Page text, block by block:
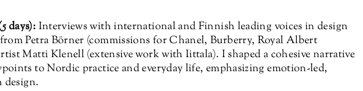
days):Interviews with international and Finnish leading voices in design
Petra Börner (commissions for Chanel, Burberry, Royal Albert
Matti Klenell (extensive work with Iittala). I shaped a cohesive narrative
to Nordic practice and everyday life, emphasizing emotion-led,
design.